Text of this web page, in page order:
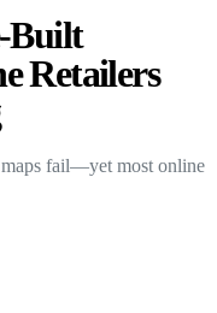
Built
Retailers
fail—yet most online